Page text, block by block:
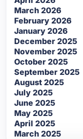
March 2026
February 2026
January 2026
December 2025
November 2025
October 2025
September 2025
August 2025
July 2025
June 2025
May 2025
April 2025
March 2025